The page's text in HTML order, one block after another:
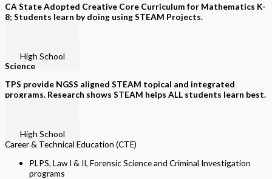
CA State Adopted Creative Core Curriculum for Mathematics K-
8; Students learn by doing using STEAM Projects.
High School
Science
TPS provide NGSS aligned STEAM topical and integrated
programs. Research shows STEAM helps ALL students learn best.
High School
Career & Technical Education (CTE)
PLPS, Law I & II, Forensic Science and Criminal Investigation
programs